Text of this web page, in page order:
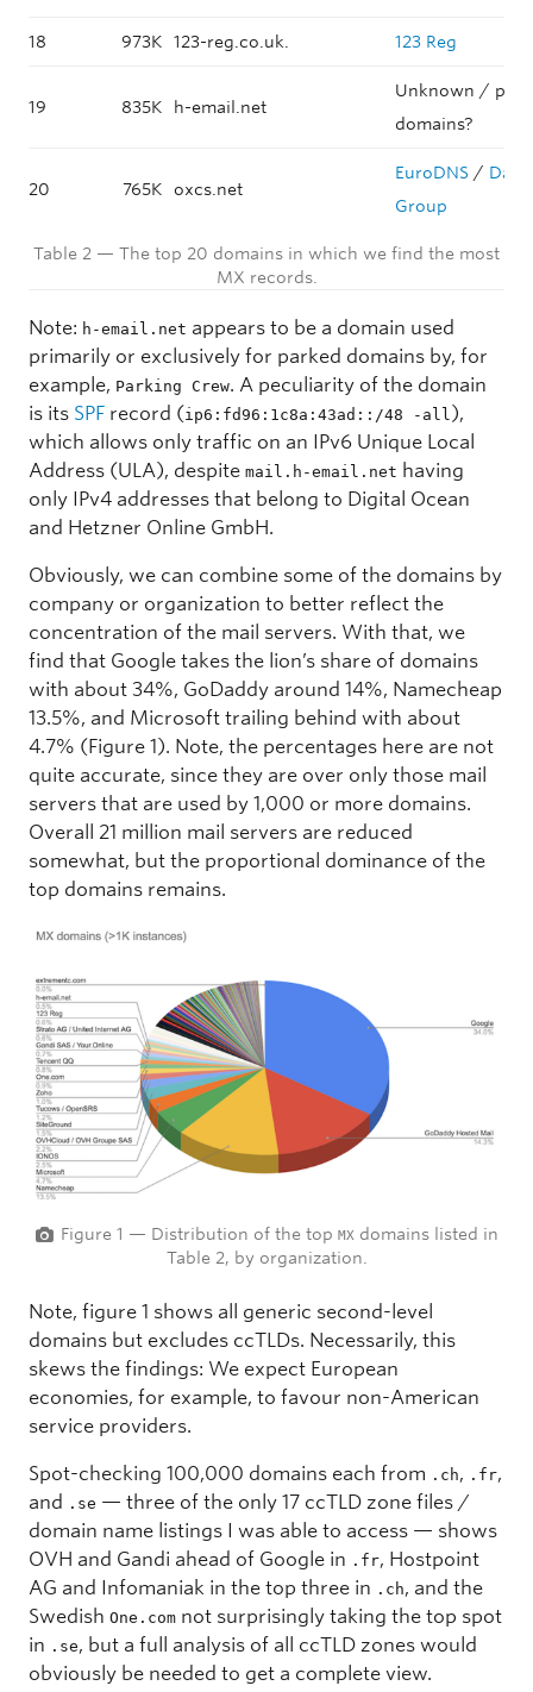
18 973K 123-reg.co.uk. 123 Reg
19 835K h-email.net
Unknown /
domains?
20 765K oxcs.net
EuroDNS /
Group
Table 2 — The top 20 domains in which we find the most
MX records.
Note: h-email.net appears to be a domain used
primarily or exclusively for parked domains by, for
example, Parking Crew. A peculiarity of the domain
is its SPF record (ip6:fd96:1c8a:43ad::/48 -all ),
which allows only traffic on an IPv6 Unique Local
Address (ULA), despite mail.h-email.net having
only IPv4 addresses that belong to Digital Ocean
and Hetzner Online GmbH.
Obviously, we can combine some of the domains by
company or organization to better reflect the
concentration of the mail servers. With that, we
find that Google takes the lion’s share of domains
with about 34%, GoDaddy around 14%, Namecheap
13.5%, and Microsoft trailing behind with about
4.7% (Figure 1). Note, the percentages here are not
quite accurate, since they are over only those mail
servers that are used by 1,000 or more domains.
Overall 21 million mail servers are reduced
somewhat, but the proportional dominance of the
top domains remains.
Figure 1 — Distribution of the top MX domains listed in
Table 2, by organization.
Note, figure 1 shows all generic second-level
domains but excludes ccTLDs. Necessarily, this
skews the findings: We expect European
economies, for example, to favour non-American
service providers.
Spot-checking 100,000 domains each from .ch, .fr,
and .se — three of the only 17 ccTLD zone files /
domain name listings I was able to access — shows
OVH and Gandi ahead of Google in .fr, Hostpoint
AG and Infomaniak in the top three in .ch, and the
Swedish One.com not surprisingly taking the top spot
in .se, but a full analysis of all ccTLD zones would
obviously be needed to get a complete view.